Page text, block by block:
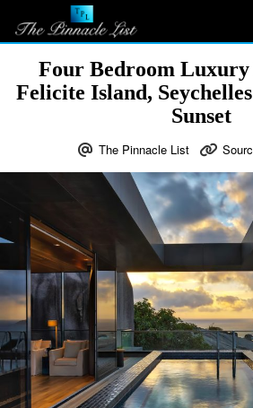
Four Bedroom Luxury
Felicite Island,
Sunset
The Pinnacle List